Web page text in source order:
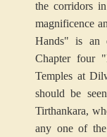
the corridors
magnificence
Hands" is an
Chapter four
Temples at
should be
Tirthankara,
any one of